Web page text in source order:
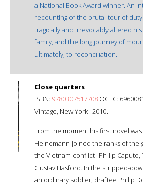
a National Book Award winner. An
recounting of the brutal tour of
tragically and irrevocably altered
family, and the long journey of
ultimately, to reconciliation.
Close quarters
ISBN: 9780307517708 OCLC:
Vintage, New York : 2010.
From the moment his first novel
Heinemann joined the ranks of the
the Vietnam conflict--Philip Caputo,
Gustav Hasford. In the stripped-
an ordinary soldier, draftee Philip